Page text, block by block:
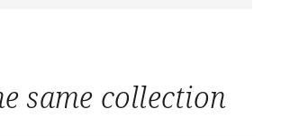
same collection